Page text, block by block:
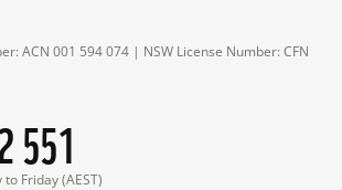
ACN 001 594 074 | NSW License Number: CFN
551
Friday (AEST)